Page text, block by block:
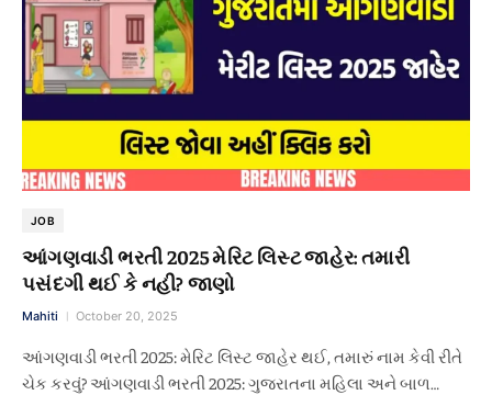
JOB
આંગણવાડી ભરતી 2025 મેરિટ લિસ્ટ જાહેર: તમારી
પસંદગી થઈ કે નહી? જાણો
Mahiti October 20, 2025
આંગણવાડી ભરતી 2025: મેરિટ લિસ્ટ જાહેર થઈ, તમારું નામ કેવી રીતે
ચેક કરવું? આંગણવાડી ભરતી 2025: ગુજરાતના મહિલા અને બાળ…